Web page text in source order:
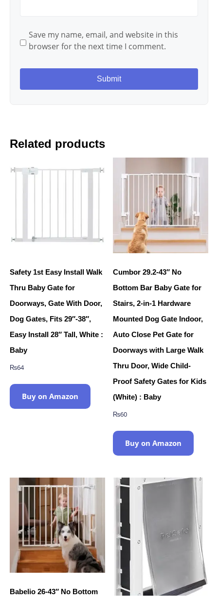
Save my name, email, and website in this
browser for the next time I comment.
Related products
Safety 1st Easy Install Walk
Thru Baby Gate for
Doorways, Gate With Door,
Dog Gates, Fits 29″-38″,
Easy Install 28″ Tall, White :
Baby
₨64
Buy on Amazon
Cumbor 29.2-43″ No
Bottom Bar Baby Gate for
Stairs, 2-in-1 Hardware
Mounted Dog Gate Indoor,
Auto Close Pet Gate for
Doorways with Large Walk
Thru Door, Wide Child-
Proof Safety Gates for Kids
(White) : Baby
₨60
Buy on Amazon
Babelio 26-43″ No Bottom